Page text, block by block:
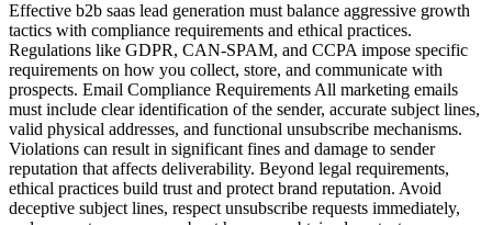
Effective b2b saas lead generation must balance aggressive growth
tactics with compliance requirements and ethical practices.
Regulations like GDPR, CAN-SPAM, and CCPA impose specific
requirements on how you collect, store, and communicate with
prospects. Email Compliance Requirements All marketing emails
must include clear identification of the sender, accurate subject lines,
valid physical addresses, and functional unsubscribe mechanisms.
Violations can result in significant fines and damage to sender
reputation that affects deliverability. Beyond legal requirements,
ethical practices build trust and protect brand reputation. Avoid
deceptive subject lines, respect unsubscribe requests immediately,